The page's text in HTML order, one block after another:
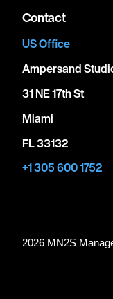
Contact
US Office
Ampersand
31 NE 17th St
Miami
FL 33132
+1 305 600 1752
2026 MN2S